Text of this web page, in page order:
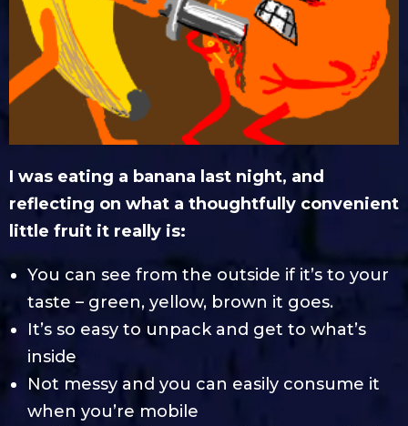
I was eating a banana last night, and
reflecting on what a thoughtfully convenient
little fruit it really is:
You can see from the outside if it’s to your
taste – green, yellow, brown it goes.
It’s so easy to unpack and get to what’s
inside
Not messy and you can easily consume it
when you’re mobile